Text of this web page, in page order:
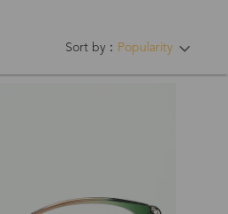
Sort by： Popularity